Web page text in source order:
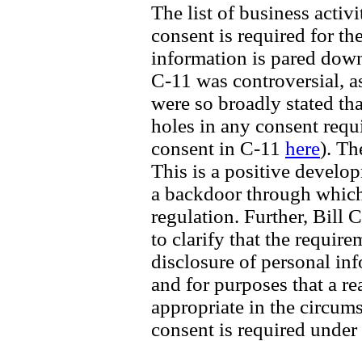
The list of business
consent is required for
information is pared
C-11 was controversial,
were so broadly stated
holes in any consent
consent in C-11 here).
This is a positive
a backdoor through
regulation. Further, Bill
to clarify that the
disclosure of personal
and for purposes that a
appropriate in the
consent is required